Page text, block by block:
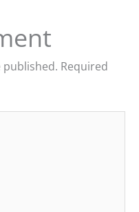
published. Required